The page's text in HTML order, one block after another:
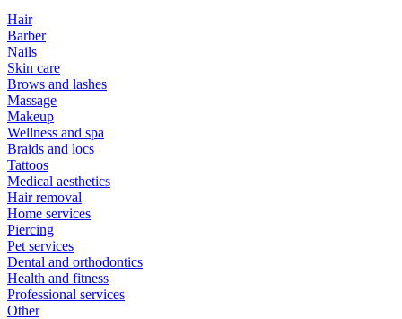
Hair
Barber
Nails
Skin care
Brows and lashes
Massage
Makeup
Wellness and spa
Braids and locs
Tattoos
Medical aesthetics
Hair removal
Home services
Piercing
Pet services
Dental and orthodontics
Health and fitness
Professional services
Other